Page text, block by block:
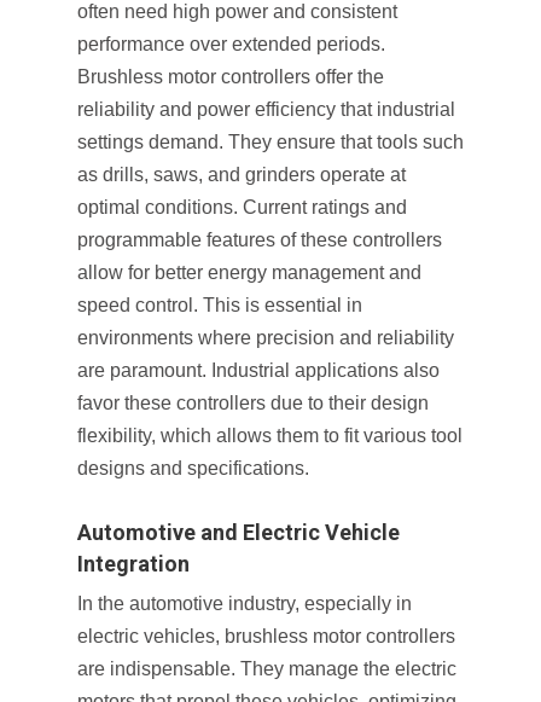
often need high power and consistent
performance over extended periods.
Brushless motor controllers offer the
reliability and power efficiency that industrial
settings demand. They ensure that tools such
as drills, saws, and grinders operate at
optimal conditions. Current ratings and
programmable features of these controllers
allow for better energy management and
speed control. This is essential in
environments where precision and reliability
are paramount. Industrial applications also
favor these controllers due to their design
flexibility, which allows them to fit various tool
designs and specifications.
Automotive and Electric Vehicle
Integration
In the automotive industry, especially in
electric vehicles, brushless motor controllers
are indispensable. They manage the electric